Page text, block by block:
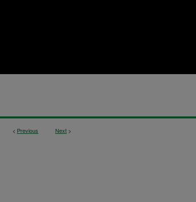
< Previous Next >